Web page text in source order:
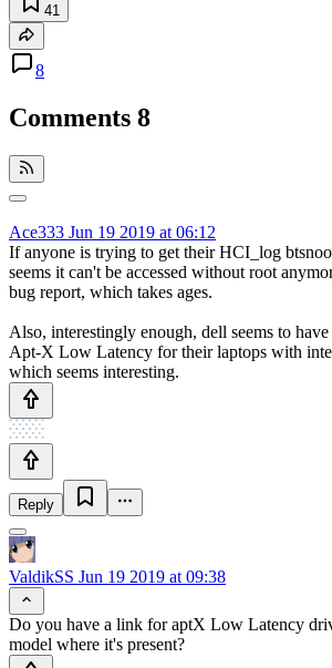
41
8
Comments 8
Ace333 Jun 19 2019 at 06:12
If anyone is trying to get their HCI_log
seems it can't be accessed without root
bug report, which takes ages.
Also, interestingly enough, dell seems to
Apt-X Low Latency for their laptops with
which seems interesting.
Reply
ValdikSS Jun 19 2019 at 09:38
Do you have a link for aptX Low Latency
model where it's present?